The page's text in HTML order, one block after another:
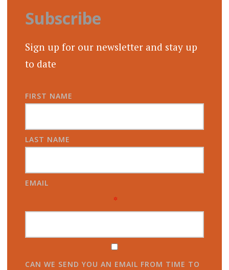
Subscribe
Sign up for our newsletter and stay up
to date
FIRST NAME
LAST NAME
EMAIL
*
CAN WE SEND YOU AN EMAIL FROM TIME TO